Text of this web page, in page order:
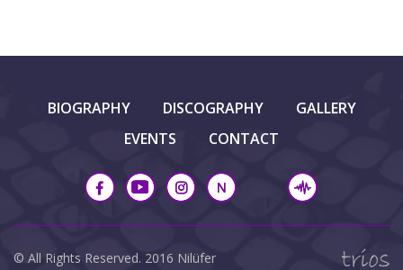
BIOGRAPHY DISCOGRAPHY
GALLERY
EVENTS
CONTACT
© All Rights Reserved. 2016 Nilüfer